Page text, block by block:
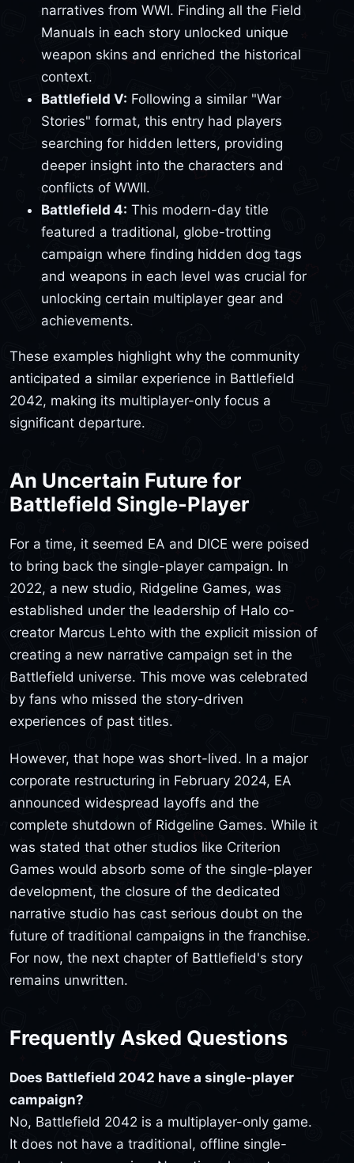
narratives from WWI. Finding all the Field
Manuals in each story unlocked unique
weapon skins and enriched the historical
context.
Battlefield V: Following a similar "War
Stories" format, this entry had players
searching for hidden letters, providing
deeper insight into the characters and
conflicts of WWII.
Battlefield 4: This modern-day title
featured a traditional, globe-trotting
campaign where finding hidden dog tags
and weapons in each level was crucial for
unlocking certain multiplayer gear and
achievements.
These examples highlight why the community
anticipated a similar experience in Battlefield
2042, making its multiplayer-only focus a
significant departure.
An Uncertain Future for
Battlefield Single-Player
For a time, it seemed EA and DICE were poised
to bring back the single-player campaign. In
2022, a new studio, Ridgeline Games, was
established under the leadership of Halo co-
creator Marcus Lehto with the explicit mission of
creating a new narrative campaign set in the
Battlefield universe. This move was celebrated
by fans who missed the story-driven
experiences of past titles.
However, that hope was short-lived. In a major
corporate restructuring in February 2024, EA
announced widespread layoffs and the
complete shutdown of Ridgeline Games. While it
was stated that other studios like Criterion
Games would absorb some of the single-player
development, the closure of the dedicated
narrative studio has cast serious doubt on the
future of traditional campaigns in the franchise.
For now, the next chapter of Battlefield's story
remains unwritten.
Frequently Asked Questions
Does Battlefield 2042 have a single-player
campaign?
No, Battlefield 2042 is a multiplayer-only game.
It does not have a traditional, offline single-